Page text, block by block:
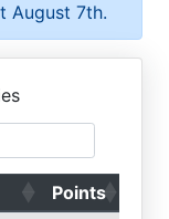
August 7th.
Points